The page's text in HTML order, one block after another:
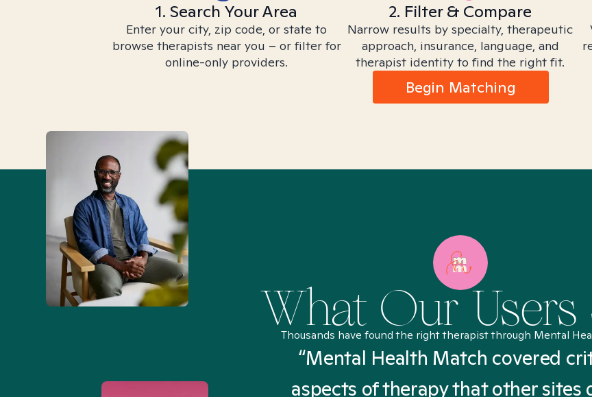
1. Search Your Area
Enter your city, zip code, or state to
browse therapists near you – or filter for
online-only providers.
2. Filter & Compare
Narrow results by specialty, therapeutic
approach, insurance, language, and
therapist identity to find the right fit.
Begin Matching
What Our Users
Thousands have found the right therapist through Mental
Match... It was fast
“Mental Health Match covered
aspects of therapy that other sites